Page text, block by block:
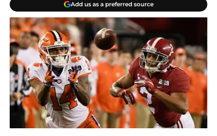
Add us as a preferred source